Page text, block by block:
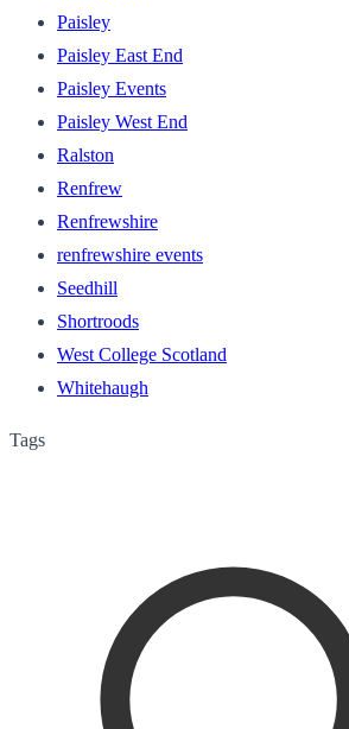
Paisley
Paisley East End
Paisley Events
Paisley West End
Ralston
Renfrew
Renfrewshire
renfrewshire events
Seedhill
Shortroods
West College Scotland
Whitehaugh
Tags